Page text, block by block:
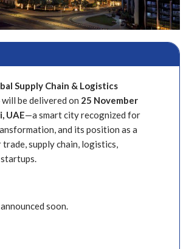
Supply Chain & Logistics
will be delivered on 25 November
UAE—a smart city recognized for
and its position as a
supply chain, logistics,
startups.
soon.